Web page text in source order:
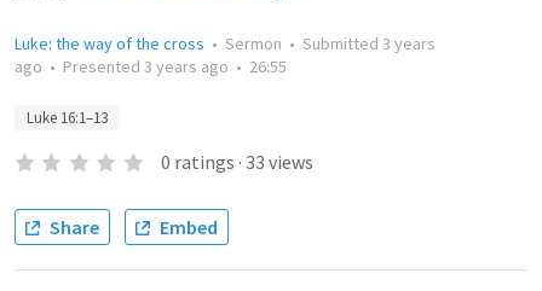
Luke: the way of the cross • Sermon • Submitted 3 years
ago • Presented 3 years ago • 26:55
Luke 16:1–13
0 ratings · 33 views
Share Embed